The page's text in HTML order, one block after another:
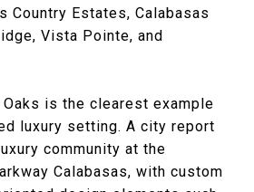
Country Estates, Calabasas
Vista Pointe, and
Oaks is the clearest example
luxury setting. A city report
community at the
Calabasas, with custom